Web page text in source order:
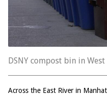
DSNY compost bin in
Across the East River in